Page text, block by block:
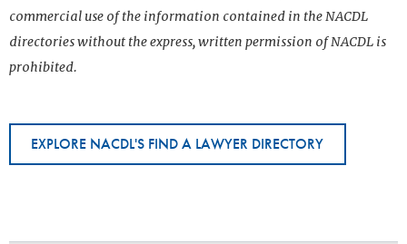
commercial use of the information contained in the NACDL
directories without the express, written permission of NACDL is
prohibited.
EXPLORE NACDL'S FIND A LAWYER DIRECTORY